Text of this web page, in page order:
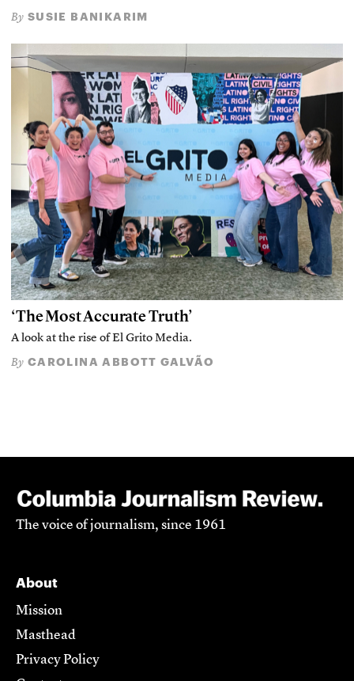
By SUSIE BANIKARIM
‘The Most Accurate Truth’
A look at the rise of El Grito Media.
By CAROLINA ABBOTT GALVÃO
The voice of journalism, since 1961
About
Mission
Masthead
Privacy Policy